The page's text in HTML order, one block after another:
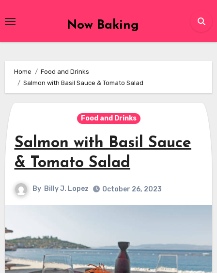
to
Now Baking
Home
Food and Drinks
Salmon with Basil Sauce & Tomato Salad
Food and Drinks
Salmon with Basil Sauce
& Tomato Salad
By Billy J. Lopez October 26, 2023